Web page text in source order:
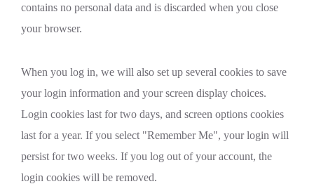
contains no personal data and is discarded when you close
your browser.
When you log in, we will also set up several cookies to save
your login information and your screen display choices.
Login cookies last for two days, and screen options cookies
last for a year. If you select "Remember Me", your login will
persist for two weeks. If you log out of your account, the
login cookies will be removed.